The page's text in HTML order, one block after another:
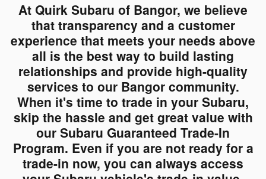
At Quirk Subaru of Bangor, we believe
that transparency and a customer
experience that meets your needs above
all is the best way to build lasting
relationships and provide high-quality
services to our Bangor community.
When it's time to trade in your Subaru,
skip the hassle and get great value with
our Subaru Guaranteed Trade-In
Program. Even if you are not ready for a
trade-in now, you can always access